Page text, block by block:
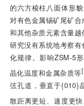
的六方棱柱八面体形
对有色金属锡矿尾矿
和其他杂质元素含量
研究没有系统地考察
化规律。影响ZSM-5
晶化温度和金属杂质等[
弦孔道，垂直于{010}
散距离更短、速度更